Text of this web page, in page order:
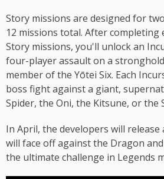
Story missions are designed for
12 missions total. After completing
Story missions, you'll unlock an
four-player assault on a
member of the Yōtei Six. Each
boss fight against a giant,
Spider, the Oni, the Kitsune, or the
In April, the developers will release
will face off against the Dragon
the ultimate challenge in Legends